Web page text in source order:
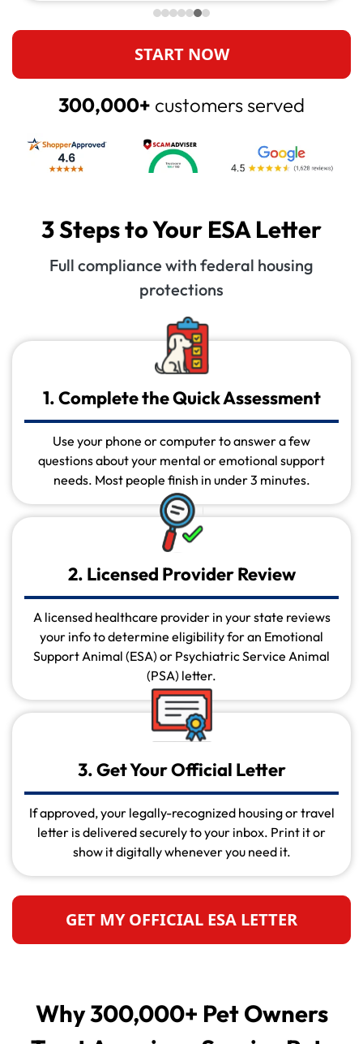
START NOW
300,000+ customers served
3 Steps to Your ESA Letter
Full compliance with federal housing
protections
1. Complete the Quick Assessment
Use your phone or computer to answer a few
questions about your mental or emotional support
needs. Most people finish in under 3 minutes.
2. Licensed Provider Review
A licensed healthcare provider in your state reviews
your info to determine eligibility for an Emotional
Support Animal (ESA) or Psychiatric Service Animal
(PSA) letter.
3. Get Your Official Letter
If approved, your legally-recognized housing or travel
letter is delivered securely to your inbox. Print it or
show it digitally whenever you need it.
GET MY OFFICIAL ESA LETTER
Why 300,000+ Pet Owners